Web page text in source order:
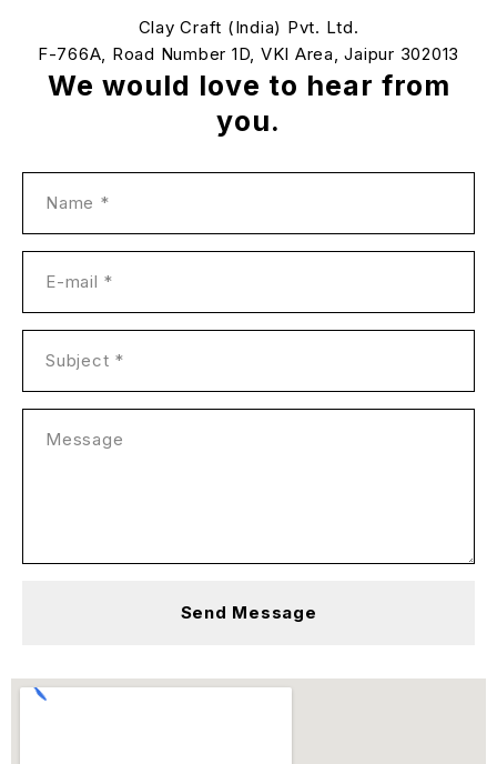
Clay Craft (India) Pvt. Ltd.
F-766A, Road Number 1D, VKI Area, Jaipur 302013
We would love to hear from
you.